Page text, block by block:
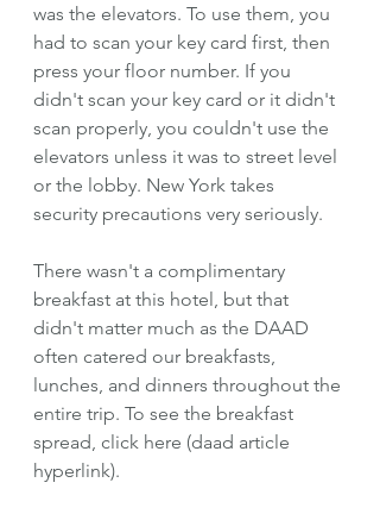
was the elevators. To use them, you
had to scan your key card first, then
press your floor number. If you
didn't scan your key card or it didn't
scan properly, you couldn't use the
elevators unless it was to street level
or the lobby. New York takes
security precautions very seriously.
There wasn't a complimentary
breakfast at this hotel, but that
didn't matter much as the DAAD
often catered our breakfasts,
lunches, and dinners throughout the
entire trip. To see the breakfast
spread, click here (daad article
hyperlink).